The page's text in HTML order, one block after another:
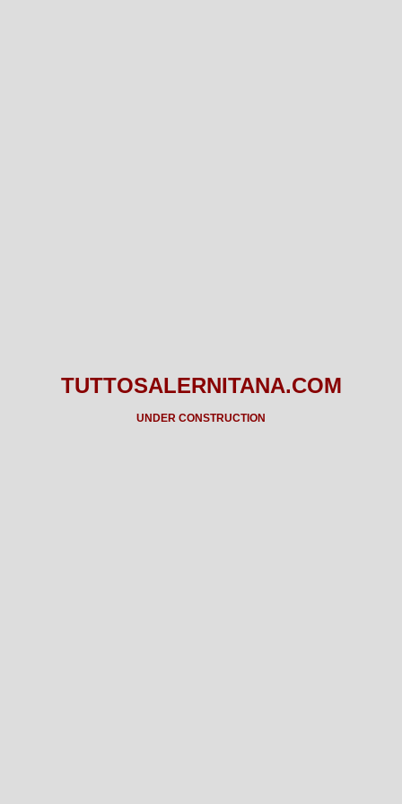
TUTTOSALERNITANA.COM
UNDER CONSTRUCTION